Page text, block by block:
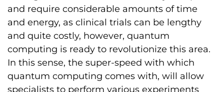
and require considerable amounts of time
and energy, as clinical trials can be lengthy
and quite costly, however, quantum
computing is ready to revolutionize this area.
In this sense, the super-speed with which
quantum computing comes with, will allow
specialists to perform various experiments